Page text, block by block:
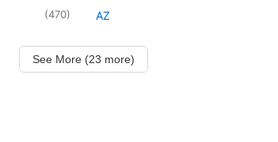
(470) AZ
See More (23 more)